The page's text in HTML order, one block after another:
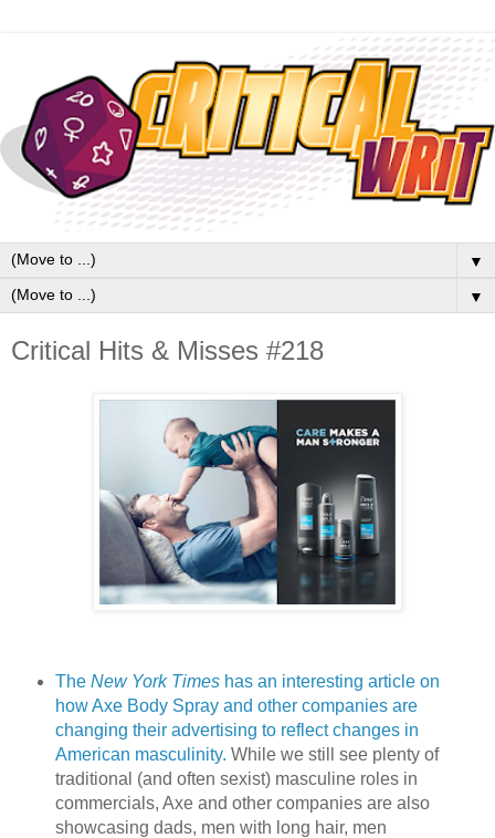
▼
▼
Critical Hits & Misses #218
The New York Timeshas an interesting article on
how Axe Body Spray and other companies are
changing their advertising to reflect changes in
American masculinity. While we still see plenty of
traditional (and often sexist) masculine roles in
commercials, Axe and other companies are also
showcasing dads, men with long hair, men